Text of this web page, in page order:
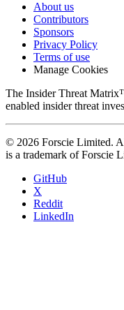
About us
Contributors
Sponsors
Privacy Policy
Terms of use
Manage Cookies
The Insider Threat
enabled insider threat
© 2026 Forscie Limited.
is a trademark of Forscie
GitHub
X
Reddit
LinkedIn